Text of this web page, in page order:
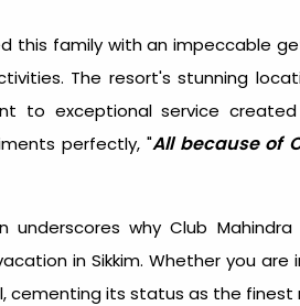
this family with an impeccable
The resort's stunning
to exceptional service
perfectly, "All because of
underscores why Club
in Sikkim. Whether you
cementing its status as the finest